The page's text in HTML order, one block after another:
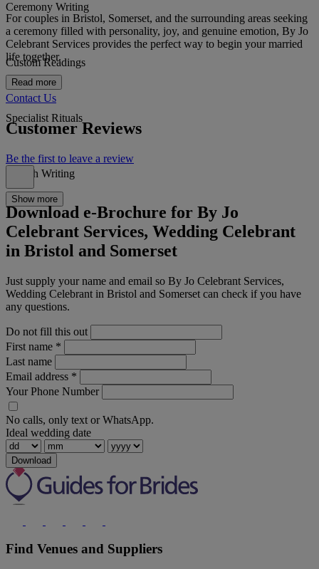
For couples in Bristol, Somerset, and the surrounding areas seeking
a ceremony filled with personality, joy, and genuine emotion, By Jo
Celebrant Services provides the perfect way to begin your married
life together.
Read more
Ceremony Writing
Custom Readings
Specialist Rituals
Speech Writing
Show more
Contact Us
Customer Reviews
Be the first to leave a review
Download e-Brochure for By Jo
Celebrant Services, Wedding Celebrant
in Bristol and Somerset
Just supply your name and email so By Jo Celebrant Services,
Wedding Celebrant in Bristol and Somerset can check if you have
any questions.
Do not fill this out
First name *
Last name
Email address *
Your Phone Number
No calls, only text or WhatsApp.
Ideal wedding date
Download
Find Venues and Suppliers